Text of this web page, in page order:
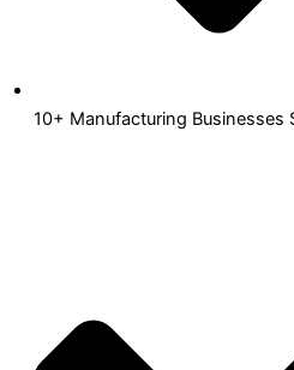
10+ Manufacturing Businesses